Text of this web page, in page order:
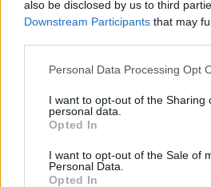
also be disclosed by us to third
Downstream Participants that may
Personal Data Processing Opt
I want to opt-out of the Sharing
personal data.
Opted In
I want to opt-out of the Sale of
Personal Data.
Opted In
Ka' skjer i Tysvær?
{{ item.date | getDay }} {{
{{ item.date | getTime }}